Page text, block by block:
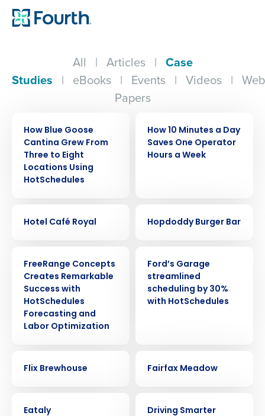
All | Articles | Case
Studies | eBooks | Events | Videos |
Papers
How Blue Goose
Cantina Grew From
Three to Eight
Locations Using
HotSchedules
How 10 Minutes a Day
Saves One Operator
Hours a Week
Hotel Café Royal
Hopdoddy Burger Bar
FreeRange Concepts
Creates Remarkable
Success with
HotSchedules
Forecasting and
Labor Optimization
Ford’s Garage
streamlined
scheduling by 30%
with HotSchedules
Flix Brewhouse
Fairfax Meadow
Eataly
Driving Smarter